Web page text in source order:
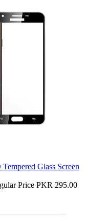
Glass Screen
Price PKR 295.00